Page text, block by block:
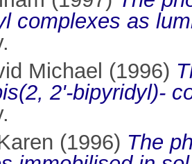
complexes as
Michael (1996)
2'-bipyridyl)-
(1996) The